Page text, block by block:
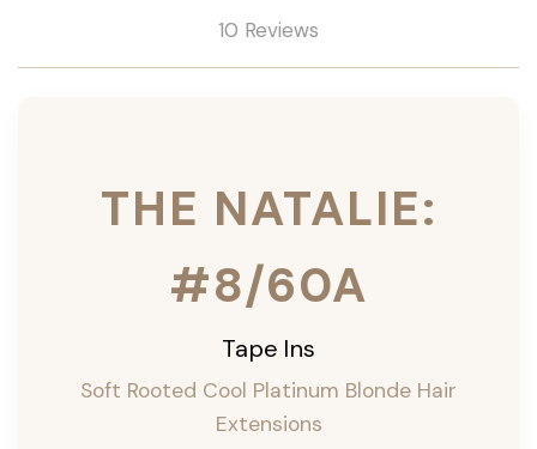
10 Reviews
THE NATALIE:
#8/60A
Tape Ins
Soft Rooted Cool Platinum Blonde Hair
Extensions